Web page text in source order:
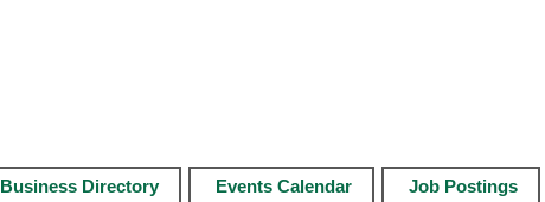
Business Directory Events Calendar Job Postings